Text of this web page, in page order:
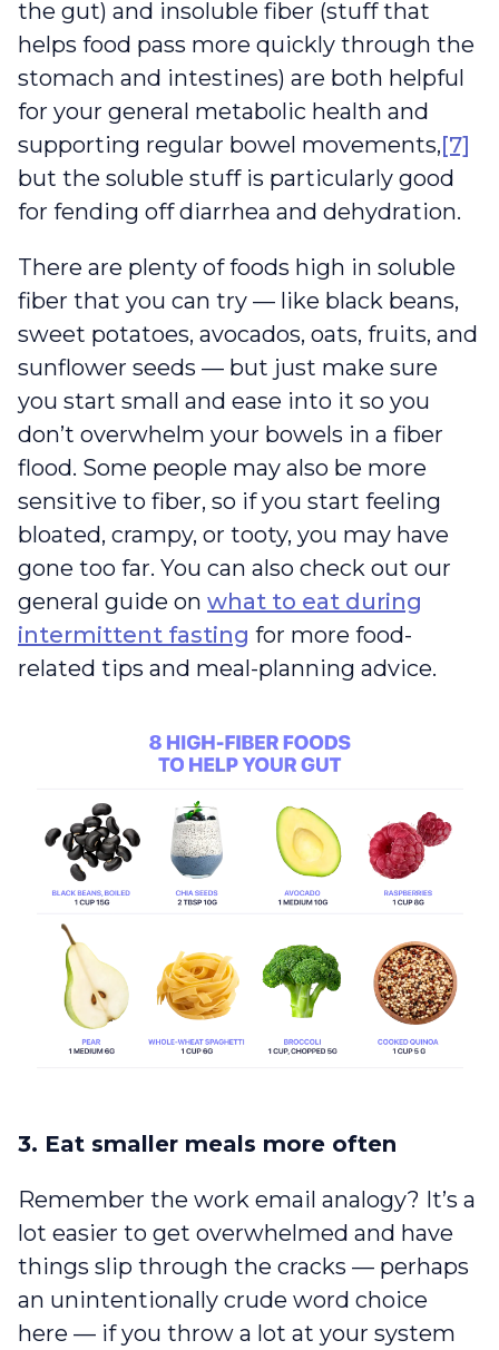
the gut) and insoluble fiber (stuff that
helps food pass more quickly through the
stomach and intestines) are both helpful
for your general metabolic health and
supporting regular bowel movements,[7]
but the soluble stuff is particularly good
for fending off diarrhea and dehydration.
There are plenty of foods high in soluble
fiber that you can try — like black beans,
sweet potatoes, avocados, oats, fruits, and
sunflower seeds — but just make sure
you start small and ease into it so you
don’t overwhelm your bowels in a fiber
flood. Some people may also be more
sensitive to fiber, so if you start feeling
bloated, crampy, or tooty, you may have
gone too far. You can also check out our
general guide on what to eat during
intermittent fasting for more food-
related tips and meal-planning advice.
3. Eat smaller meals more often
Remember the work email analogy? It’s a
lot easier to get overwhelmed and have
things slip through the cracks — perhaps
an unintentionally crude word choice
here — if you throw a lot at your system